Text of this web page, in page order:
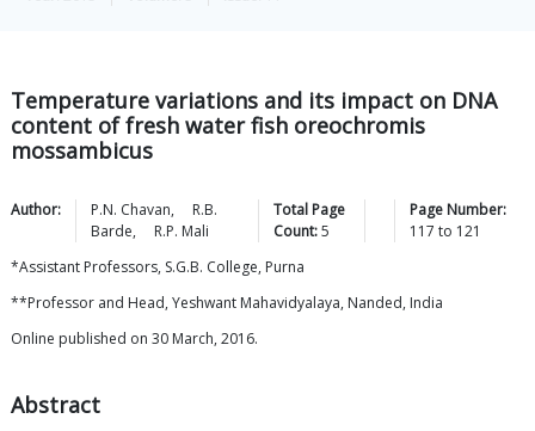
Temperature variations and its impact on DNA
content of fresh water fish oreochromis
mossambicus
Author: P.N. Chavan,
R.B.
Barde, R.P. Mali
Total Page
Count:5
Page Number:
117 to 121
*Assistant Professors, S.G.B. College, Purna
**Professor and Head, Yeshwant Mahavidyalaya, Nanded, India
Online published on 30 March, 2016.
Abstract